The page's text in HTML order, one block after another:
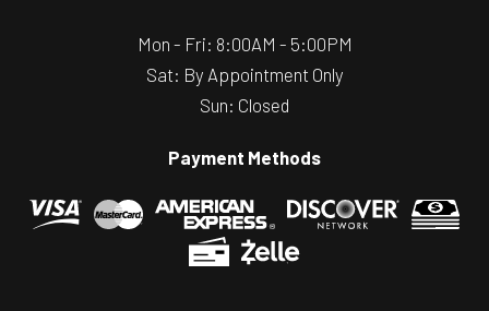
Mon - Fri: 8:00AM - 5:00PM
Sat: By Appointment Only
Sun: Closed
Payment Methods